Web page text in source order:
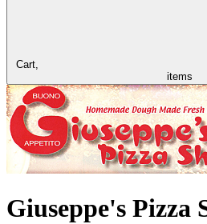
Cart,
items
Giuseppe's Pizza